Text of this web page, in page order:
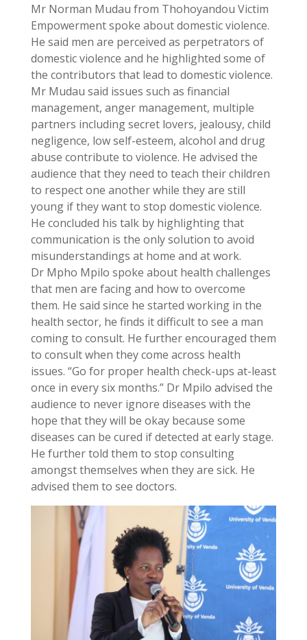
Mr Norman Mudau from Thohoyandou Victim
Empowerment spoke about domestic violence.
He said men are perceived as perpetrators of
domestic violence and he highlighted some of
the contributors that lead to domestic violence.
Mr Mudau said issues such as financial
management, anger management, multiple
partners including secret lovers, jealousy, child
negligence, low self-esteem, alcohol and drug
abuse contribute to violence. He advised the
audience that they need to teach their children
to respect one another while they are still
young if they want to stop domestic violence.
He concluded his talk by highlighting that
communication is the only solution to avoid
misunderstandings at home and at work.
Dr Mpho Mpilo spoke about health challenges
that men are facing and how to overcome
them. He said since he started working in the
health sector, he finds it difficult to see a man
coming to consult. He further encouraged them
to consult when they come across health
issues. “Go for proper health check-ups at-least
once in every six months.” Dr Mpilo advised the
audience to never ignore diseases with the
hope that they will be okay because some
diseases can be cured if detected at early stage.
He further told them to stop consulting
amongst themselves when they are sick. He
advised them to see doctors.